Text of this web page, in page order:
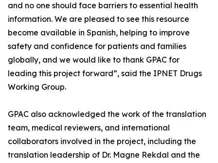
and no one should face barriers to essential health
information. We are pleased to see this resource
become available in Spanish, helping to improve
safety and confidence for patients and families
globally, and we would like to thank GPAC for
leading this project forward”, said the IPNET Drugs
Working Group.
GPAC also acknowledged the work of the translation
team, medical reviewers, and international
collaborators involved in the project, including the
translation leadership of Dr. Magne Rekdal and the